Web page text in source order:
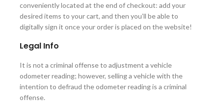
conveniently located at the end of checkout: add your
desired items to your cart, and then you’ll be able to
digitally sign it once your order is placed on the website!
Legal Info
It is not a criminal offense to adjustment a vehicle
odometer reading; however, selling a vehicle with the
intention to defraud the odometer reading is a criminal
offense.